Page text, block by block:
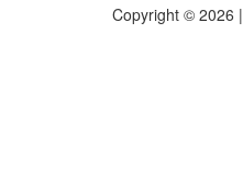
Copyright © 2026 |